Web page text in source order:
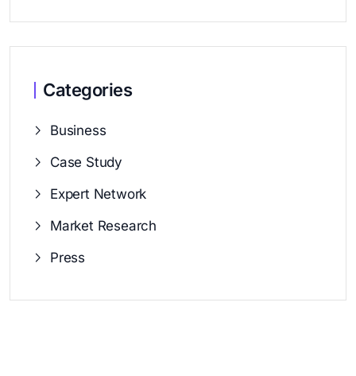
Categories
Business
Case Study
Expert Network
Market Research
Press